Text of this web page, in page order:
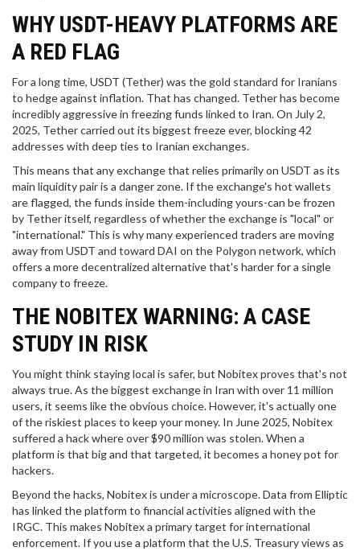
WHY USDT-HEAVY PLATFORMS ARE
A RED FLAG
For a long time, USDT (Tether) was the gold standard for Iranians
to hedge against inflation. That has changed. Tether has become
incredibly aggressive in freezing funds linked to Iran. On July 2,
2025, Tether carried out its biggest freeze ever, blocking 42
addresses with deep ties to Iranian exchanges.
This means that any exchange that relies primarily on USDT as its
main liquidity pair is a danger zone. If the exchange's hot wallets
are flagged, the funds inside them-including yours-can be frozen
by Tether itself, regardless of whether the exchange is "local" or
"international." This is why many experienced traders are moving
away from USDT and toward DAI on the Polygon network, which
offers a more decentralized alternative that's harder for a single
company to freeze.
THE NOBITEX WARNING: A CASE
STUDY IN RISK
You might think staying local is safer, but Nobitexproves that's not
always true. As the biggest exchange in Iran with over 11 million
users, it seems like the obvious choice. However, it's actually one
of the riskiest places to keep your money. In June 2025, Nobitex
suffered a hack where over $90 million was stolen. When a
platform is that big and that targeted, it becomes a honey pot for
hackers.
Beyond the hacks, Nobitex is under a microscope. Data from Elliptic
has linked the platform to financial activities aligned with the
IRGC. This makes Nobitex a primary target for international
enforcement. If you use a platform that the U.S. Treasury views as